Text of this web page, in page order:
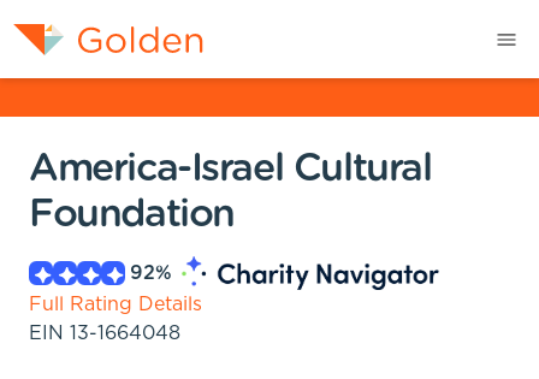
America-Israel Cultural
Foundation
92%
Full Rating Details
EIN 13-1664048